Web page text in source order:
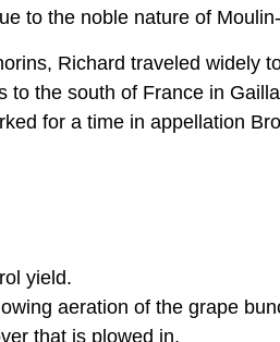
to the noble nature of
Richard traveled widely
the south of France in
for a time in appellation
yield.
aeration of the grape
that is plowed in.